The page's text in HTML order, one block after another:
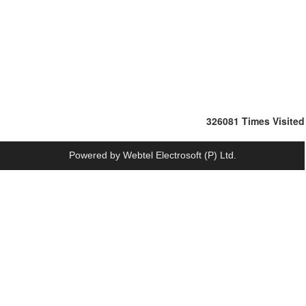
326081 Times Visited
Powered by Webtel Electrosoft (P) Ltd.